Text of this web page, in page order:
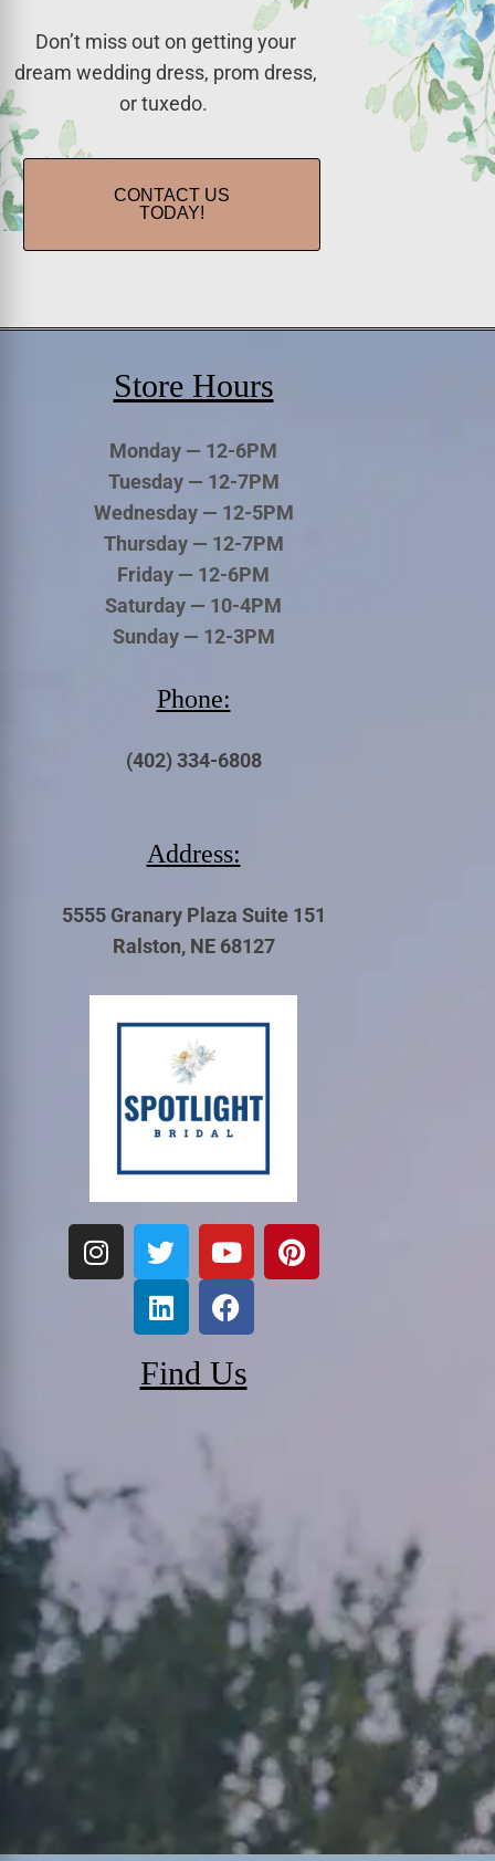
Don’t miss out on getting your
dream wedding dress, prom dress,
or tuxedo.
CONTACT US
TODAY!
Store Hours
Monday — 12-6PM
Tuesday — 12-7PM
Wednesday — 12-5PM
Thursday — 12-7PM
Friday — 12-6PM
Saturday — 10-4PM
Sunday — 12-3PM
Phone:
(402) 334-6808
Address:
5555 Granary Plaza Suite 151
Ralston, NE 68127
Find Us